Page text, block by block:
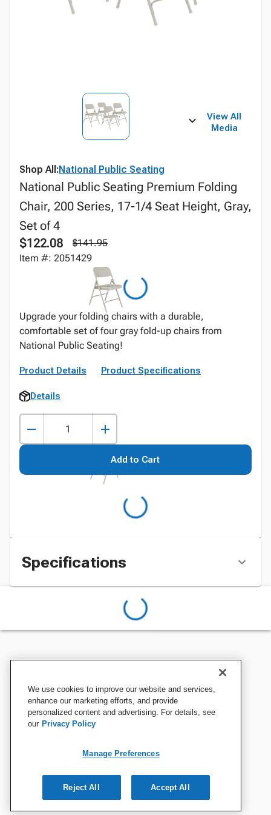
View All
Media
Shop All:National Public Seating
National Public Seating Premium Folding
Chair, 200 Series, 17-1/4 Seat Height, Gray,
Set of 4
$122.08
$141.95
Item #: 2051429
Upgrade your folding chairs with a durable,
comfortable set of four gray fold-up chairs from
National Public Seating!
Product Details Product Specifications
Details
Add to Cart
Specifications
We use cookies to improve our website and services,
enhance our marketing efforts, and provide
personalized content and advertising. For details, see
our Privacy Policy
Manage Preferences
Reject All Accept All